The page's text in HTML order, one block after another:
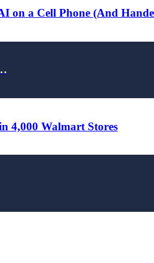
on a Cell Phone (And
4,000 Walmart Stores